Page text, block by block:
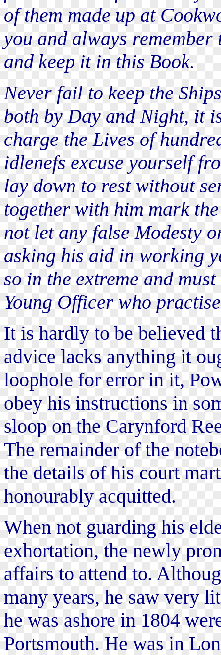
of them made up at
you and always
and keep it in this Book.
Never fail to keep the
both by Day and Night, it
charge the Lives of
idlenefs excuse yourself
lay down to rest without
together with him mark
not let any false Modesty
asking his aid in working
so in the extreme and
Young Officer who
It is hardly to be believed
advice lacks anything it
loophole for error in it,
obey his instructions in
sloop on the Carynford
The remainder of the
the details of his court
honourably acquitted.
When not guarding his
exhortation, the newly
affairs to attend to.
many years, he saw very
he was ashore in 1804
Portsmouth. He was in